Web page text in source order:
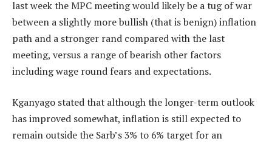
last week the MPC meeting would likely be a tug of war
between a slightly more bullish (that is benign) inflation
path and a stronger rand compared with the last
meeting, versus a range of bearish other factors
including wage round fears and expectations.
Kganyago stated that although the longer-term outlook
has improved somewhat, inflation is still expected to
remain outside the Sarb’s 3% to 6% target for an